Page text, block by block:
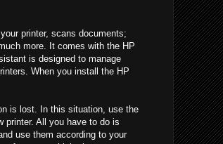
printer, scans documents;
more. It comes with the HP
is designed to manage
When you install the HP
is lost. In this situation, use the
printer. All you have to do is
use them according to your